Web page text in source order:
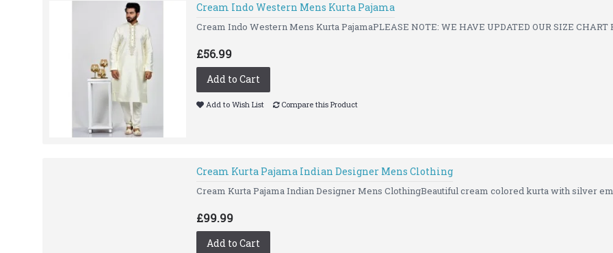
Cream Indo Western Mens Kurta Pajama
Cream Indo Western Mens Kurta PajamaPLEASE NOTE: WE HAVE UPDATED OUR SIZE CHART
£56.99
Add to Cart
Add to Wish List Compare this Product
Cream Kurta Pajama Indian Designer Mens Clothing
Cream Kurta Pajama Indian Designer Mens ClothingBeautiful cream colored kurta with silver
£99.99
Add to Cart